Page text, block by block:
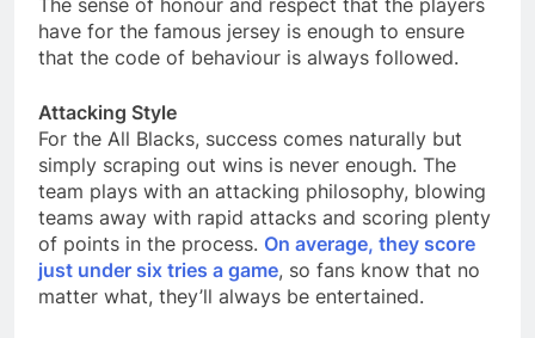
The sense of honour and respect that the players
have for the famous jersey is enough to ensure
that the code of behaviour is always followed.
Attacking Style
For the All Blacks, success comes naturally but
simply scraping out wins is never enough. The
team plays with an attacking philosophy, blowing
teams away with rapid attacks and scoring plenty
of points in the process. On average, they score
just under six tries a game, so fans know that no
matter what, they’ll always be entertained. ​